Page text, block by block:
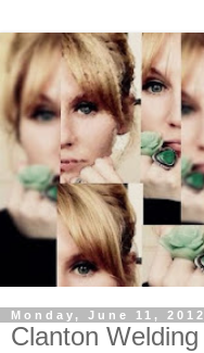
Monday, June 11, 2012
Clanton Welding